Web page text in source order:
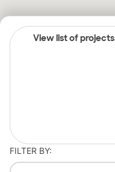
View list of projects
FILTER BY: